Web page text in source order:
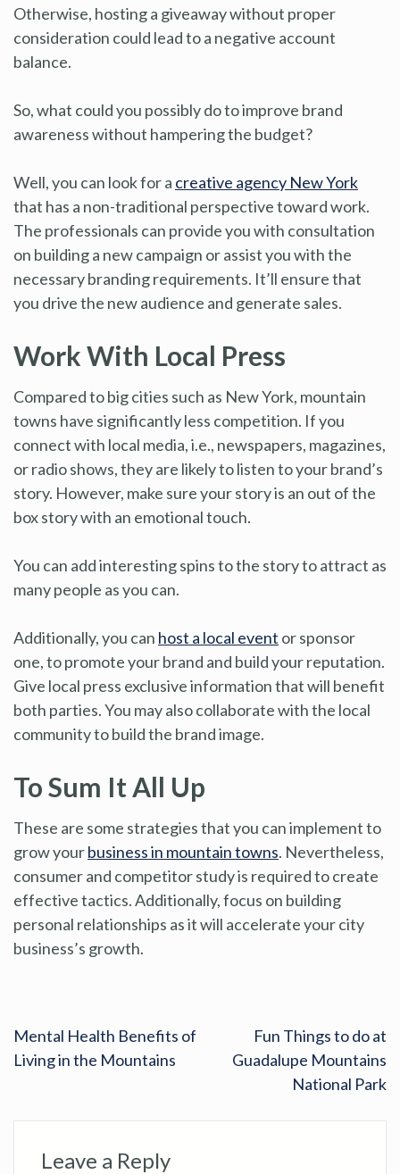
Otherwise, hosting a giveaway without proper
consideration could lead to a negative account
balance.
So, what could you possibly do to improve brand
awareness without hampering the budget?
Well, you can look for a creative agency New York
that has a non-traditional perspective toward work.
The professionals can provide you with consultation
on building a new campaign or assist you with the
necessary branding requirements. It’ll ensure that
you drive the new audience and generate sales.
Work With Local Press
Compared to big cities such as New York, mountain
towns have significantly less competition. If you
connect with local media, i.e., newspapers, magazines,
or radio shows, they are likely to listen to your brand’s
story. However, make sure your story is an out of the
box story with an emotional touch.
You can add interesting spins to the story to attract as
many people as you can.
Additionally, you can host a local event or sponsor
one, to promote your brand and build your reputation.
Give local press exclusive information that will benefit
both parties. You may also collaborate with the local
community to build the brand image.
To Sum It All Up
These are some strategies that you can implement to
grow yourbusiness in mountain towns. Nevertheless,
consumer and competitor study is required to create
effective tactics. Additionally, focus on building
personal relationships as it will accelerate your city
business’s growth.
Mental Health Benefits of
Living in the Mountains
Fun Things to do at
Guadalupe Mountains
National Park
Leave a Reply